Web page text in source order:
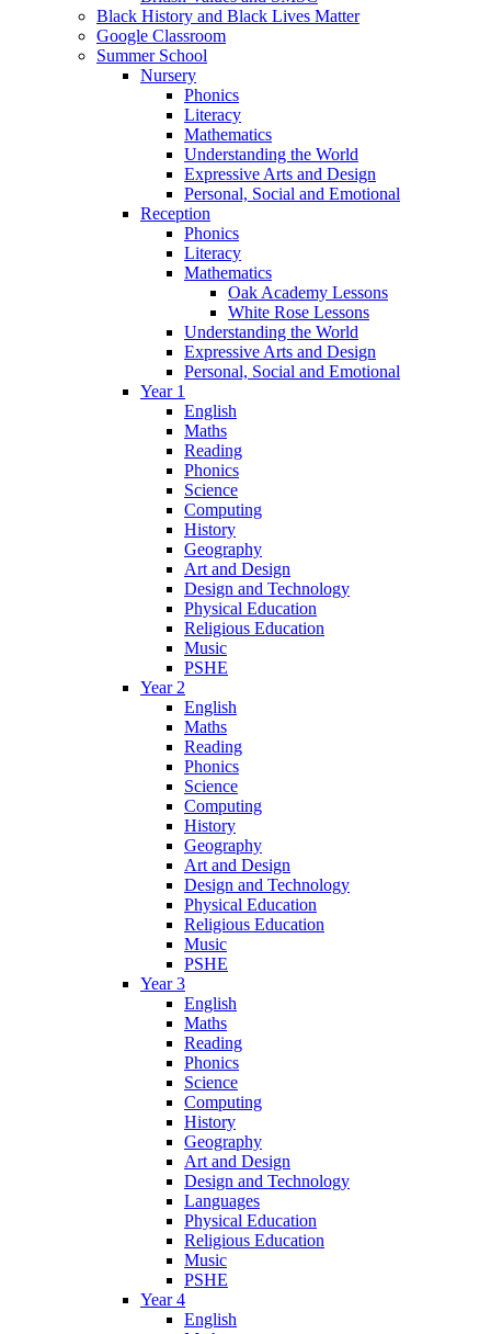
Black History and Black Lives Matter
Google Classroom
Summer School
Nursery
Phonics
Literacy
Mathematics
Understanding the World
Expressive Arts and Design
Personal, Social and Emotional
Reception
Phonics
Literacy
Mathematics
Oak Academy Lessons
White Rose Lessons
Understanding the World
Expressive Arts and Design
Personal, Social and Emotional
Year 1
English
Maths
Reading
Phonics
Science
Computing
History
Geography
Art and Design
Design and Technology
Physical Education
Religious Education
Music
PSHE
Year 2
English
Maths
Reading
Phonics
Science
Computing
History
Geography
Art and Design
Design and Technology
Physical Education
Religious Education
Music
PSHE
Year 3
English
Maths
Reading
Phonics
Science
Computing
History
Geography
Art and Design
Design and Technology
Languages
Physical Education
Religious Education
Music
PSHE
Year 4
English